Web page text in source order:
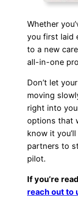
Whether
you first laid
to a new
all-in-one
Don’t let
moving
right into
options that
know it
partners to
pilot.
If you’re
reach out to